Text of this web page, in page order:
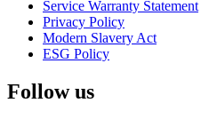
Service Warranty Statement
Privacy Policy
Modern Slavery Act
ESG Policy
Follow us